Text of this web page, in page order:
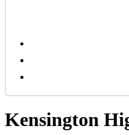
Kensington